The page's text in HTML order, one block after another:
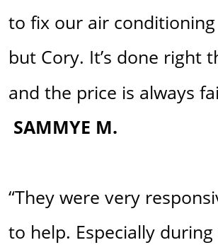
to fix our air
but Cory. It’s done right
and the price is always
SAMMYE M.
“They were very
to help. Especially